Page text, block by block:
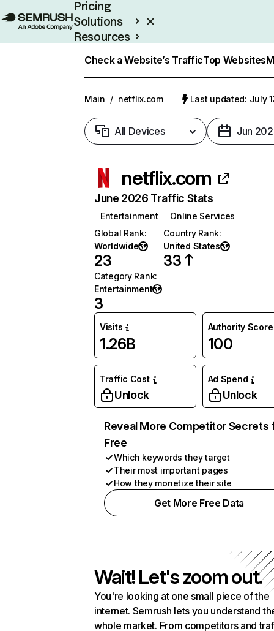
Pricing
Solutions
Resources
Check a Website’s TrafficTop Websites
Main / netflix.com Last updated: July
All Devices Jun
netflix.com
June 2026 Traffic Stats
Entertainment
Online Services
Global Rank:
Worldwide
23
Country Rank:
United States
33
Category Rank:
Entertainment
3
Visits
1.26B
Authority Score
100
Traffic Cost
Unlock
Ad Spend
Unlock
Reveal More Competitor Secrets
Free
Which keywords they target
Their most important pages
How they monetize their site
Get More Free Data
Wait! Let's zoom out.
You're looking at one small piece of the
internet. Semrush lets you understand
whole market. From competitors and